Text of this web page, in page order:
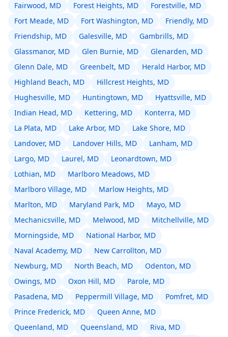
Fairwood, MD Forest Heights, MD
Forestville, MD
Fort Meade, MD
Fort Washington, MD
Friendly, MD
Friendship, MD
Galesville, MD
Gambrills, MD
Glassmanor, MD
Glen Burnie, MD
Glenarden, MD
Glenn Dale, MD
Greenbelt, MD
Herald Harbor, MD
Highland Beach, MD
Hillcrest Heights, MD
Hughesville, MD
Huntingtown, MD
Hyattsville, MD
Indian Head, MD
Kettering, MD
Konterra, MD
La Plata, MD
Lake Arbor, MD
Lake Shore, MD
Landover, MD
Landover Hills, MD
Lanham, MD
Largo, MD
Laurel, MD
Leonardtown, MD
Lothian, MD
Marlboro Meadows, MD
Marlboro Village, MD
Marlow Heights, MD
Marlton, MD
Maryland Park, MD
Mayo, MD
Mechanicsville, MD
Melwood, MD
Mitchellville, MD
Morningside, MD
National Harbor, MD
Naval Academy, MD
New Carrollton, MD
Newburg, MD
North Beach, MD
Odenton, MD
Owings, MD
Oxon Hill, MD
Parole, MD
Pasadena, MD
Peppermill Village, MD
Pomfret, MD
Prince Frederick, MD
Queen Anne, MD
Queenland, MD
Queensland, MD
Riva, MD